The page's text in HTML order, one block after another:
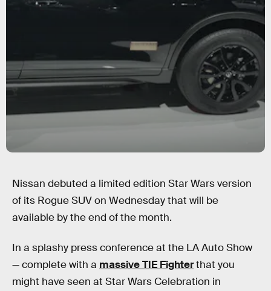
Nissan debuted a limited edition Star Wars version
of its Rogue SUV on Wednesday that will be
available by the end of the month.
In a splashy press conference at the LA Auto Show
— complete with a massive TIE Fighterthat you
might have seen at Star Wars Celebration in